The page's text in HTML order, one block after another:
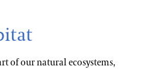
of our natural ecosystems,